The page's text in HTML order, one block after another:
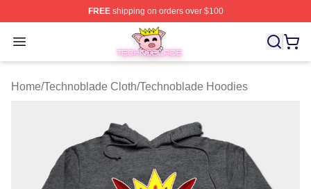
FREEshipping on orders over $100
Open menu
Technoblade Store - Official Technoblade Merchandise
Home/Technoblade Cloth/Technoblade Hoodies